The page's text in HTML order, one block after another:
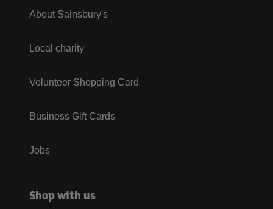
About Sainsbury's
Local charity
Volunteer Shopping Card
Business Gift Cards
Jobs
Shop with us